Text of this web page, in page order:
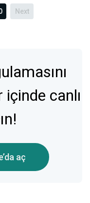
Next
canlı
aç